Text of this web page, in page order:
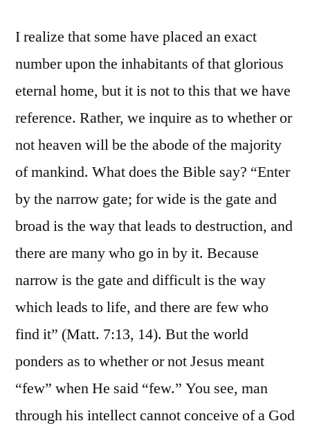
I realize that some have placed an exact
number upon the inhabitants of that glorious
eternal home, but it is not to this that we have
reference. Rather, we inquire as to whether or
not heaven will be the abode of the majority
of mankind. What does the Bible say? “Enter
by the narrow gate; for wide is the gate and
broad is the way that leads to destruction, and
there are many who go in by it. Because
narrow is the gate and difficult is the way
which leads to life, and there are few who
find it” (Matt. 7:13, 14). But the world
ponders as to whether or not Jesus meant
“few” when He said “few.” You see, man
through his intellect cannot conceive of a God